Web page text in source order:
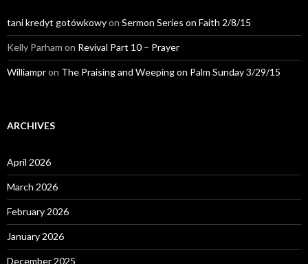
tani kredyt gotówkowyon Sermon Series on Faith 2/8/15
Kelly Parham on Revival Part 10 – Prayer
Williampron The Praising and Weeping on Palm Sunday 3/29/15
ARCHIVES
April 2026
March 2026
February 2026
January 2026
December 2025